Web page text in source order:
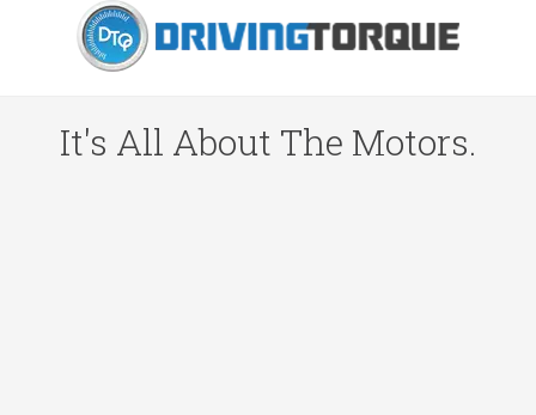
It's All About The Motors.